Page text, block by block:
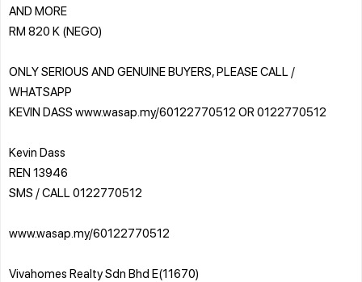
AND MORE
RM 820 K (NEGO)
ONLY SERIOUS AND GENUINE BUYERS, PLEASE CALL /
WHATSAPP
KEVIN DASS www.wasap.my/60122770512 OR 0122770512
Kevin Dass
REN 13946
SMS / CALL 0122770512
www.wasap.my/60122770512
Vivahomes Realty Sdn Bhd E(11670)